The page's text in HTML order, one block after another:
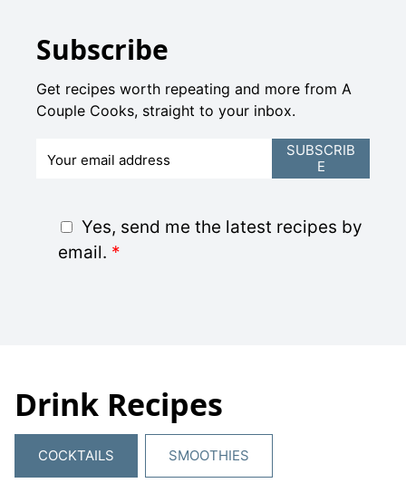
Subscribe
Get recipes worth repeating and more from A
Couple Cooks, straight to your inbox.
e
m
n
Yes, send me the latest recipes by
email. *
SUBSCRIB
E
Drink Recipes
COCKTAILS SMOOTHIES